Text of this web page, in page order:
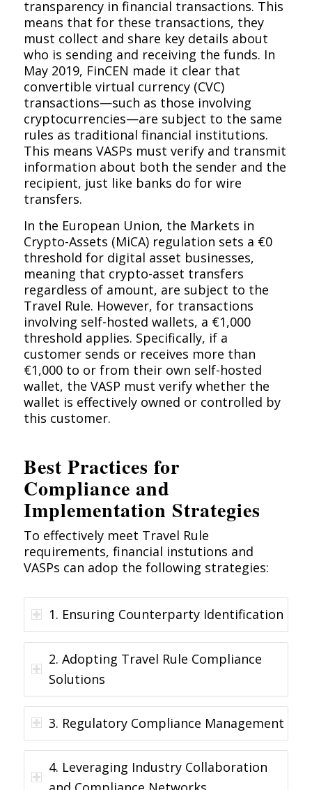
transparency in financial transactions. This
means that for these transactions, they
must collect and share key details about
who is sending and receiving the funds. In
May 2019, FinCEN made it clear that
convertible virtual currency (CVC)
transactions—such as those involving
cryptocurrencies—are subject to the same
rules as traditional financial institutions.
This means VASPs must verify and transmit
information about both the sender and the
recipient, just like banks do for wire
transfers.
In the European Union, the Markets in
Crypto-Assets (MiCA) regulation sets a €0
threshold for digital asset businesses,
meaning that crypto-asset transfers
regardless of amount, are subject to the
Travel Rule. However, for transactions
involving self-hosted wallets, a €1,000
threshold applies. Specifically, if a
customer sends or receives more than
€1,000 to or from their own self-hosted
wallet, the VASP must verify whether the
wallet is effectively owned or controlled by
this customer.
Best Practices for
Compliance and
Implementation Strategies
To effectively meet Travel Rule
requirements, financial instutions and
VASPs can adop the following strategies:
1. Ensuring Counterparty Identification
2. Adopting Travel Rule Compliance
Solutions
3. Regulatory Compliance Management
4. Leveraging Industry Collaboration